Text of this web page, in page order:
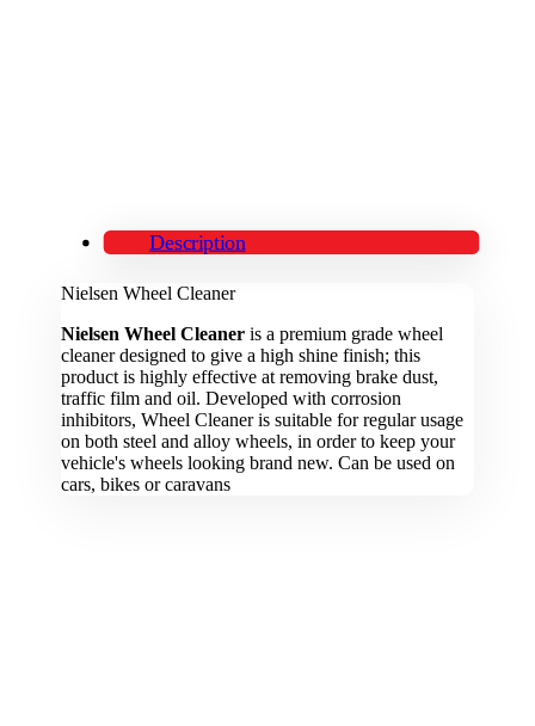
Description
Nielsen Wheel Cleaner
Nielsen Wheel Cleaner is a premium grade wheel
cleaner designed to give a high shine finish; this
product is highly effective at removing brake dust,
traffic film and oil. Developed with corrosion
inhibitors, Wheel Cleaner is suitable for regular usage
on both steel and alloy wheels, in order to keep your
vehicle's wheels looking brand new. Can be used on
cars, bikes or caravans